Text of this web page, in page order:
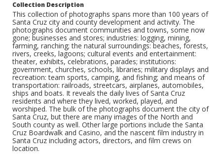
Collection Description
This collection of photographs spans more than 100 years of
Santa Cruz city and county development and activity. The
photographs document communities and towns, some now
gone; businesses and stores; industries: logging, mining,
farming, ranching; the natural surroundings: beaches, forests,
rivers, creeks, lagoons; cultural events and entertainment:
theater, exhibits, celebrations, parades; institutions:
government, churches, schools, libraries; military displays and
recreation: team sports, camping, and fishing; and means of
transportation: railroads, streetcars, airplanes, automobiles,
ships and boats. It reveals the daily lives of Santa Cruz
residents and where they lived, worked, played, and
worshiped. The bulk of the photographs document the city of
Santa Cruz, but there are many images of the North and
South county as well. Other large portions include the Santa
Cruz Boardwalk and Casino, and the nascent film industry in
Santa Cruz including actors, directors, and film crews on
location.